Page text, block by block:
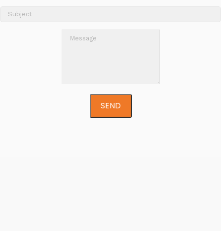
SEND